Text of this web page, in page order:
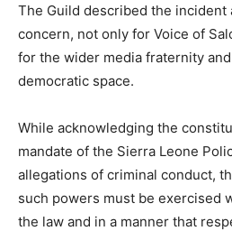
The Guild described the incident
concern, not only for Voice of
for the wider media fraternity and
democratic space.
While acknowledging the
mandate of the Sierra Leone
allegations of criminal conduct,
such powers must be exercised
the law and in a manner that